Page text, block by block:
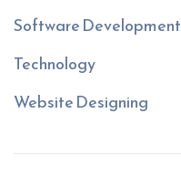
Software Development
Technology
Website Designing